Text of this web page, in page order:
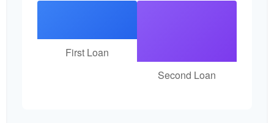
First Loan
Second Loan